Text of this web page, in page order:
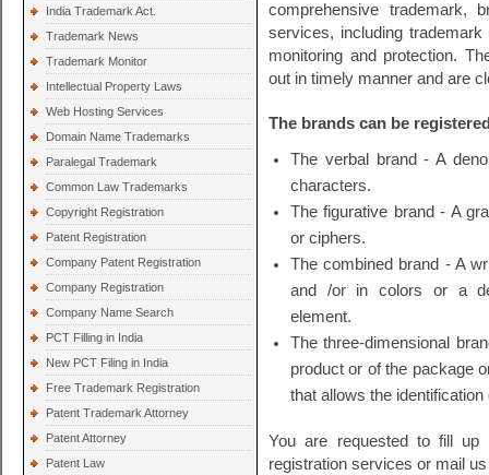
India Trademark Act.
Trademark News
Trademark Monitor
Intellectual Property Laws
Web Hosting Services
Domain Name Trademarks
Paralegal Trademark
Common Law Trademarks
Copyright Registration
Patent Registration
Company Patent Registration
Company Registration
Company Name Search
PCT Filling in India
New PCT Filing in India
Free Trademark Registration
Patent Trademark Attorney
Patent Attorney
Patent Law
comprehensive trademark,
services, including
monitoring and protection.
out in timely manner and are
The brands can be
The verbal brand - A
characters.
The figurative brand - A
or ciphers.
The combined brand - A
and /or in colors or a
element.
The three-dimensional
product or of the package
that allows the
You are requested to fill up
registration services or mail